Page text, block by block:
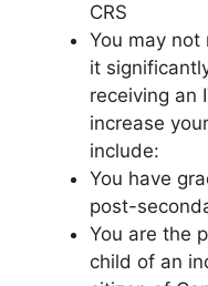
CRS
You may
it
receiving an
increase
include:
You have
post-
You are the
child of an